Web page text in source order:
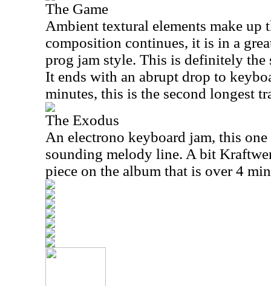
The Game
Ambient textural elements make up
composition continues, it is in a
prog jam style. This is definitely the
It ends with an abrupt drop to
minutes, this is the second longest
The Exodus
An electrono keyboard jam, this
sounding melody line. A bit
piece on the album that is over 4